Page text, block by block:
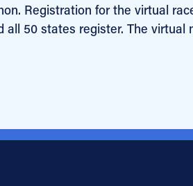
Registration for the virtual
50 states register. The virtual